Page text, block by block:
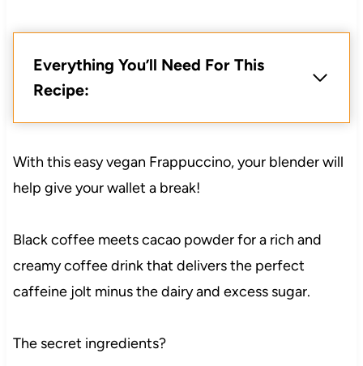
Everything You’ll Need For This
Recipe:
With this easy vegan Frappuccino, your blender will
help give your wallet a break!
Black coffee meets cacao powder for a rich and
creamy coffee drink that delivers the perfect
caffeine jolt minus the dairy and excess sugar.
The secret ingredients?